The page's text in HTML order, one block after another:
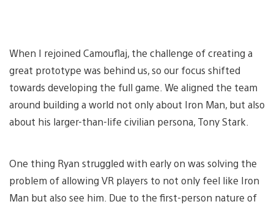
When I rejoined Camouflaj, the challenge of creating a
great prototype was behind us, so our focus shifted
towards developing the full game. We aligned the team
around building a world not only about Iron Man, but also
about his larger-than-life civilian persona, Tony Stark.
One thing Ryan struggled with early on was solving the
problem of allowing VR players to not only feel like Iron
Man but also see him. Due to the first-person nature of